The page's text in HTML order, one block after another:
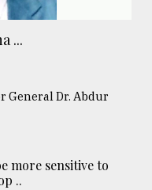
...
General Dr. Abdur
more sensitive to
..